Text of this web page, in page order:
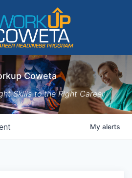
Coweta
Skills to the Right Career
My alerts